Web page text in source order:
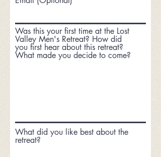
Was this your first time at the Lost
Valley Men's Retreat? How did
you first hear about this retreat?
What made you decide to come?
What did you like best about the
retreat?